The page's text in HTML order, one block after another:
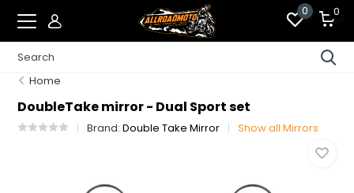
0 0
Home
DoubleTake mirror - Dual Sport set
Brand:Double Take Mirror Show all Mirrors